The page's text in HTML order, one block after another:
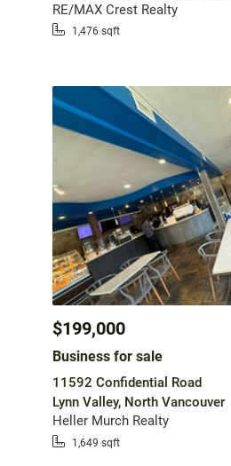
RE/MAX Crest Realty
1,476 sqft
$199,000
Business for sale
11592 Confidential Road
Lynn Valley, North Vancouver
Heller Murch Realty
1,649 sqft